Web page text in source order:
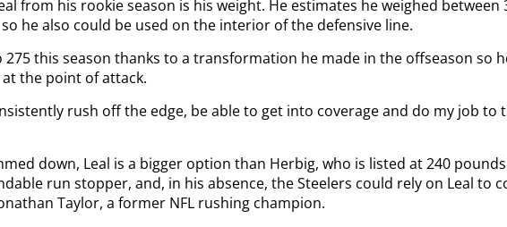
from his rookie season is his weight. He estimates he weighed between
he also could be used on the interior of the defensive line.
275 this season thanks to a transformation he made in the offseason so
the point of attack.
rush off the edge, be able to get into coverage and do my job to
down, Leal is a bigger option than Herbig, who is listed at 240
run stopper, and, in his absence, the Steelers could rely on Leal to
Taylor, a former NFL rushing champion.